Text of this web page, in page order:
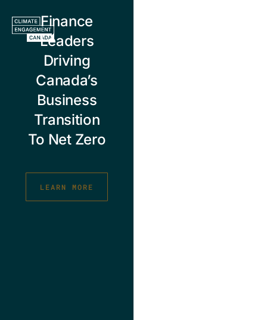
content
Finance
Leaders
Driving
Canada’s
Business
Transition
To Net Zero
LEARN MORE